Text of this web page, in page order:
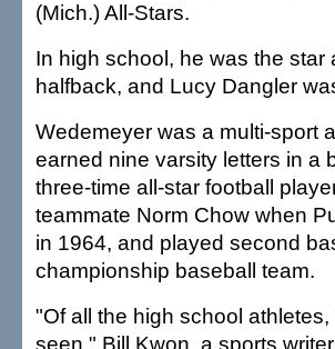
(Mich.) All-Stars.
In high school, he was the
halfback, and Lucy Dangler
Wedemeyer was a multi-sport
earned nine varsity letters in a
three-time all-star football
teammate Norm Chow when
in 1964, and played second
championship baseball team.
"Of all the high school
seen," Bill Kwon, a sports